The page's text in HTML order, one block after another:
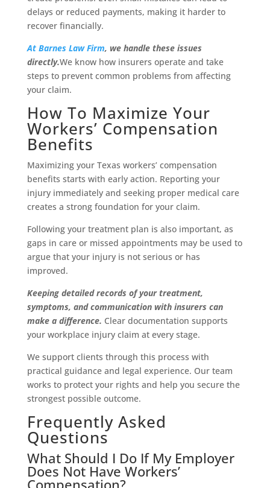
delays or reduced payments, making it harder to
recover financially.
At Barnes Law Firm, we handle these issues
directly.We know how insurers operate and take
steps to prevent common problems from affecting
your claim.
How To Maximize Your
Workers’ Compensation
Benefits
Maximizing your Texas workers’ compensation
benefits starts with early action. Reporting your
injury immediately and seeking proper medical care
creates a strong foundation for your claim.
Following your treatment plan is also important, as
gaps in care or missed appointments may be used to
argue that your injury is not serious or has
improved.
Keeping detailed records of your treatment,
symptoms, and communication with insurers can
make a difference. Clear documentation supports
your workplace injury claim at every stage.
We support clients through this process with
practical guidance and legal experience. Our team
works to protect your rights and help you secure the
strongest possible outcome.
Frequently Asked
Questions
What Should I Do If My Employer
Does Not Have Workers’
Compensation?